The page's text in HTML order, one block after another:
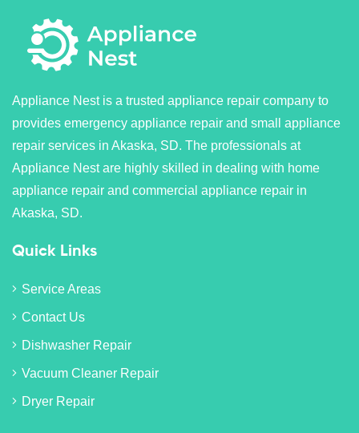
Appliance Nest is a trusted appliance repair company to
provides emergency appliance repair and small appliance
repair services in Akaska, SD. The professionals at
Appliance Nest are highly skilled in dealing with home
appliance repair and commercial appliance repair in
Akaska, SD.
Quick Links
Service Areas
Contact Us
Dishwasher Repair
Vacuum Cleaner Repair
Dryer Repair